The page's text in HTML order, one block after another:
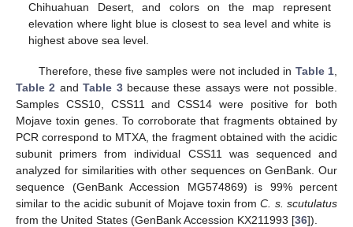
Chihuahuan Desert, and colors on the map represent
elevation where light blue is closest to sea level and white is
highest above sea level.
Therefore, these five samples were not included in Table 1
Table 2 andTable 3because these assays were not possible.
Samples CSS10, CSS11 and CSS14 were positive for both
Mojave toxin genes. To corroborate that fragments obtained by
PCR correspond to MTXA, the fragment obtained with the acidic
subunit primers from individual CSS11 was sequenced and
analyzed for similarities with other sequences on GenBank. Our
sequence (GenBank Accession MG574869) is 99% percent
similar to the acidic subunit of Mojave toxin fromC. s. scutulatus
from the United States (GenBank Accession KX211993 [36]).